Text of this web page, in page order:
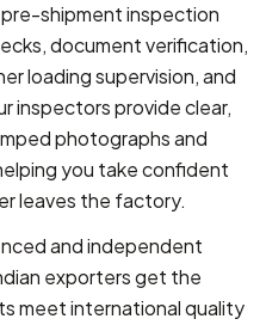
shipment inspection
document verification,
loading supervision, and
inspectors provide clear,
photographs and
you take confident
leaves the factory.
and independent
exporters get the
meet international quality